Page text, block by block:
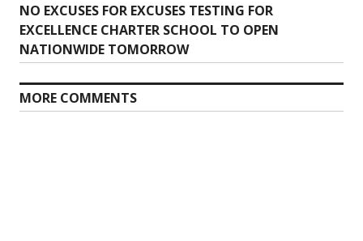
Next
post:
NO EXCUSES FOR EXCUSES TESTING FOR
EXCELLENCE CHARTER SCHOOL TO OPEN
NATIONWIDE TOMORROW
MORE COMMENTS